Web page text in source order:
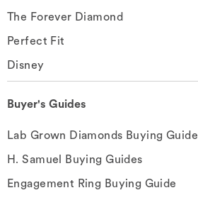
The Forever Diamond
Perfect Fit
Disney
Buyer's Guides
Lab Grown Diamonds Buying Guide
H. Samuel Buying Guides
Engagement Ring Buying Guide